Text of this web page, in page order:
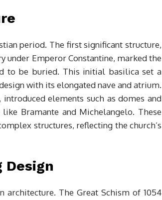
period. The first significant structure,
under Emperor Constantine, marked the
to be buried. This initial basilica set a
with its elongated nave and atrium.
elements such as domes and
Bramante and Michelangelo. These
structures, reflecting the church’s
architecture. The Great Schism of 1054